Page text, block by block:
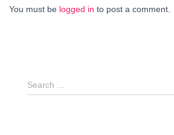
You must be logged in to post a comment.
S
e
Search …